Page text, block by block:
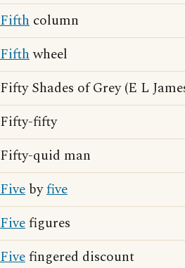
Fifth column
Fifthwheel
Fifty Shades of Grey (E L
Fifty-fifty
Fifty-quid man
Five byfive
Fivefigures
Fivefingered discount